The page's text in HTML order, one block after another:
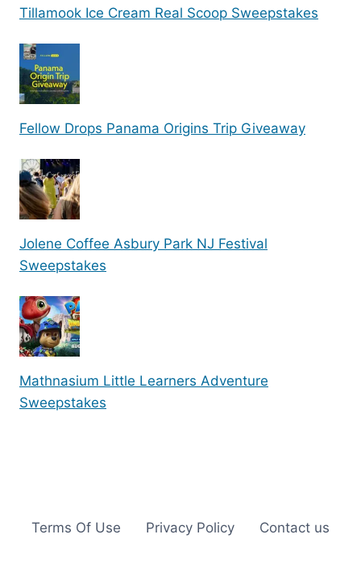
Tillamook Ice Cream Real Scoop Sweepstakes
Fellow Drops Panama Origins Trip Giveaway
Jolene Coffee Asbury Park NJ Festival
Sweepstakes
Mathnasium Little Learners Adventure
Sweepstakes
Terms Of Use Privacy Policy Contact us